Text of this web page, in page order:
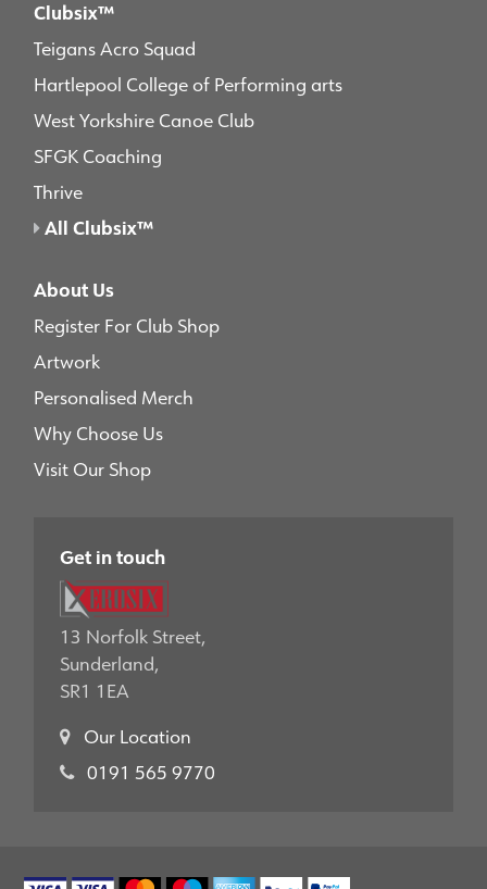
Clubsix™
Teigans Acro Squad
Hartlepool College of Performing arts
West Yorkshire Canoe Club
SFGK Coaching
Thrive
All Clubsix™
About Us
Register For Club Shop
Artwork
Personalised Merch
Why Choose Us
Visit Our Shop
Get in touch
13 Norfolk Street,
Sunderland,
SR1 1EA
Our Location
0191 565 9770